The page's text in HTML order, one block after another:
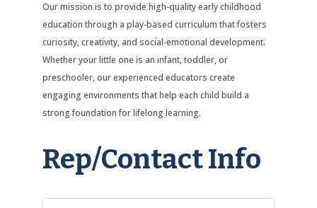
Our mission is to provide high-quality early childhood
education through a play-based curriculum that fosters
curiosity, creativity, and social-emotional development.
Whether your little one is an infant, toddler, or
preschooler, our experienced educators create
engaging environments that help each child build a
strong foundation for lifelong learning.
Rep/Contact Info